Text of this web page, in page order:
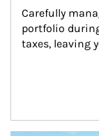
Carefully
portfolio
taxes, leaving